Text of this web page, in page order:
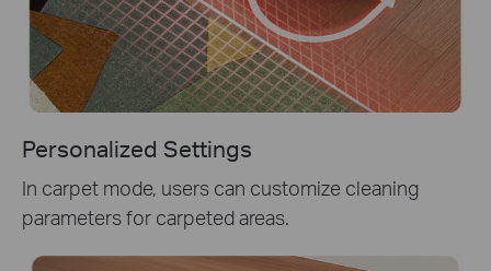
Personalized Settings
In carpet mode, users can customize cleaning
parameters for carpeted areas.